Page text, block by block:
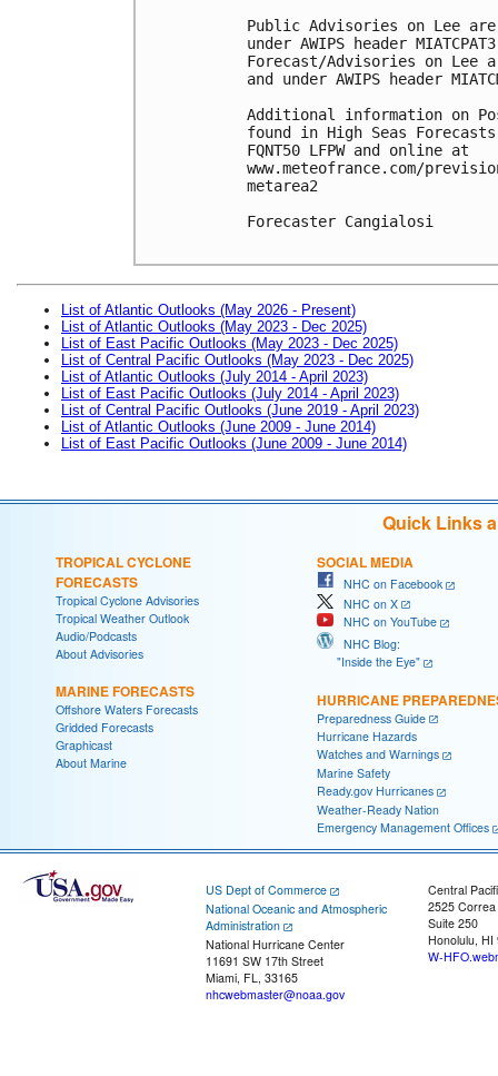
Public Advisories on Lee are
under AWIPS header
Forecast/Advisories on Lee
and under AWIPS header
Additional information on
found in High Seas
FQNT50 LFPW and online at
www.meteofrance.com/
metarea2
Forecaster Cangialosi
List of Atlantic Outlooks (May 2026 - Present)
List of Atlantic Outlooks (May 2023 - Dec 2025)
List of East Pacific Outlooks (May 2023 - Dec 2025)
List of Central Pacific Outlooks (May 2023 - Dec 2025)
List of Atlantic Outlooks (July 2014 - April 2023)
List of East Pacific Outlooks (July 2014 - April 2023)
List of Central Pacific Outlooks (June 2019 - April 2023)
List of Atlantic Outlooks (June 2009 - June 2014)
List of East Pacific Outlooks (June 2009 - June 2014)
Quick Links
TROPICAL CYCLONE
FORECASTS
Tropical Cyclone Advisories
Tropical Weather Outlook
Audio/Podcasts
About Advisories
MARINE FORECASTS
Offshore Waters Forecasts
Gridded Forecasts
Graphicast
About Marine
SOCIAL MEDIA
NHC on Facebook
NHC on X
NHC on YouTube
NHC Blog:
"Inside the Eye"
HURRICANE
Preparedness Guide
Hurricane Hazards
Watches and Warnings
Marine Safety
Ready.gov Hurricanes
Weather-Ready Nation
Emergency Management Offices
US Dept of Commerce
National Oceanic and Atmospheric
Administration
National Hurricane Center
11691 SW 17th Street
Miami, FL, 33165
nhcwebmaster@noaa.gov
Central
2525
Suite 250
Honolulu, HI
W-